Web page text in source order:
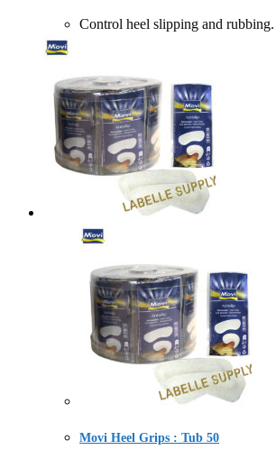
Control heel slipping and
Movi Heel Grips : Tub 50